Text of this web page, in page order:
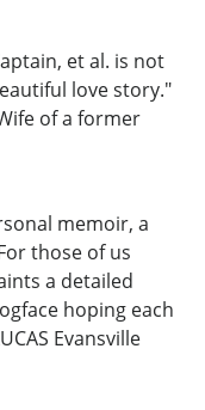
et al. is not
love story."
of a former
memoir, a
those of us
a detailed
hoping each
Evansville